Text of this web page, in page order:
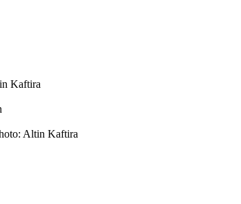
Kaftira
Altin Kaftira